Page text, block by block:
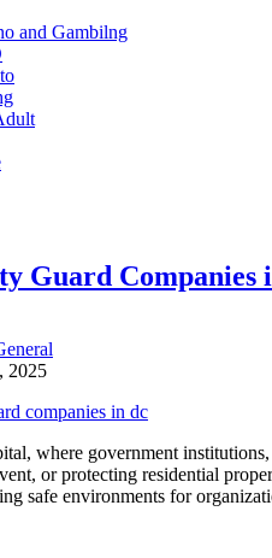
and Gambilng
Guard Companies
2025
companies in dc
where government
or protecting residential
safe environments for